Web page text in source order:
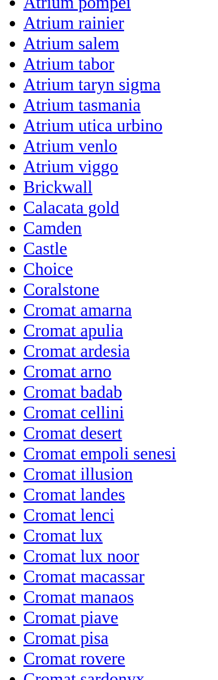
Atrium rainier
Atrium salem
Atrium tabor
Atrium taryn sigma
Atrium tasmania
Atrium utica urbino
Atrium venlo
Atrium viggo
Brickwall
Calacata gold
Camden
Castle
Choice
Coralstone
Cromat amarna
Cromat apulia
Cromat ardesia
Cromat arno
Cromat badab
Cromat cellini
Cromat desert
Cromat empoli senesi
Cromat illusion
Cromat landes
Cromat lenci
Cromat lux
Cromat lux noor
Cromat macassar
Cromat manaos
Cromat piave
Cromat pisa
Cromat rovere